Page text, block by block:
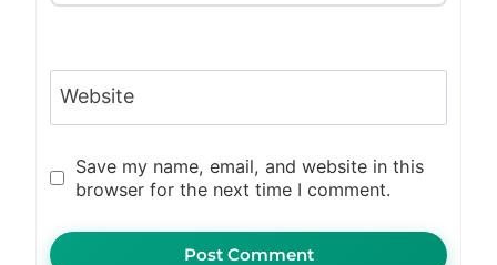
Website
Save my name, email, and website in this
browser for the next time I comment.